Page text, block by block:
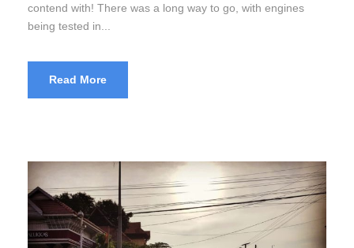
contend with! There was a long way to go, with engines
being tested in...
Read More